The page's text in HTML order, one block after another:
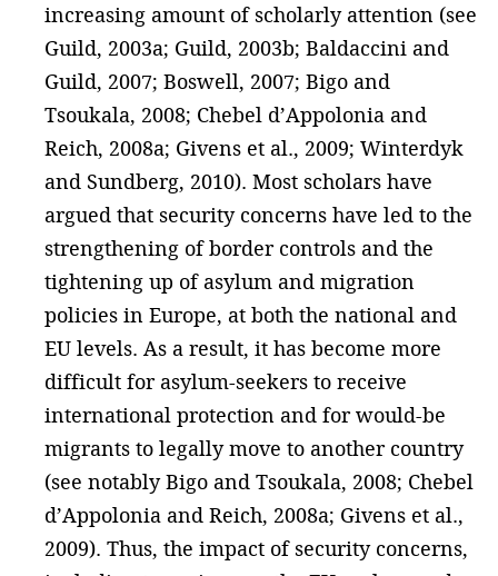
increasing amount of scholarly attention (see
Guild, 2003a; Guild, 2003b; Baldaccini and
Guild, 2007; Boswell, 2007; Bigo and
Tsoukala, 2008; Chebel d’Appolonia and
Reich, 2008a; Givens et al., 2009; Winterdyk
and Sundberg, 2010). Most scholars have
argued that security concerns have led to the
strengthening of border controls and the
tightening up of asylum and migration
policies in Europe, at both the national and
EU levels. As a result, it has become more
difficult for asylum-seekers to receive
international protection and for would-be
migrants to legally move to another country
(see notably Bigo and Tsoukala, 2008; Chebel
d’Appolonia and Reich, 2008a; Givens et al.,
2009). Thus, the impact of security concerns,